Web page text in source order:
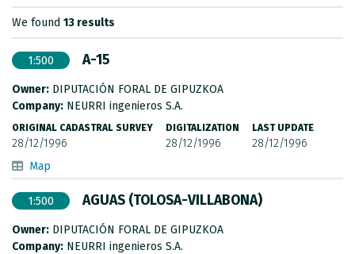
We found 13 results
1:500 A-15
Owner: DIPUTACIÓN FORAL DE GIPUZKOA
Company: NEURRI ingenieros S.A.
ORIGINAL CADASTRAL SURVEY
28/12/1996
DIGITALIZATION
28/12/1996
LAST UPDATE
28/12/1996
Map
1:500 AGUAS (TOLOSA-VILLABONA)
Owner: DIPUTACIÓN FORAL DE GIPUZKOA
Company: NEURRI ingenieros S.A.
DATASETS
OGC SERVICES
INSPIRE SERVICES
REST API
MUNICIPAL BOUNDARIES
TOPOGRAPHIC SURVEY INVENTORY
METADATA CATALOGUE
G-IRUDIA
OFFLINE MAPS
HD MAPS OF GIPUZKOA
GIPUZKOA GNSS NETWORK
GEODETIC BENCHMARKS
SUBSIDENCE DETECTION